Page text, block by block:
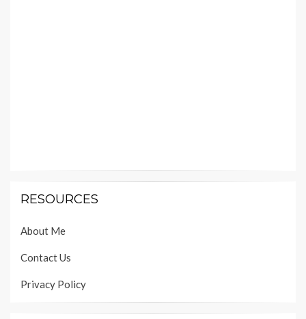
RESOURCES
About Me
Contact Us
Privacy Policy